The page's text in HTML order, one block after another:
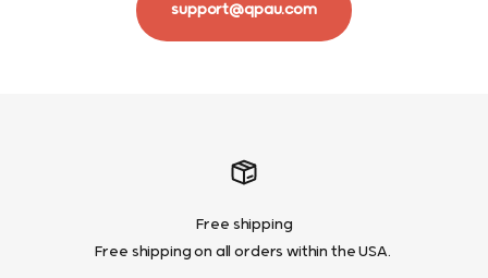
support@qpau.com
Free shipping
Free shipping on all orders within the USA.